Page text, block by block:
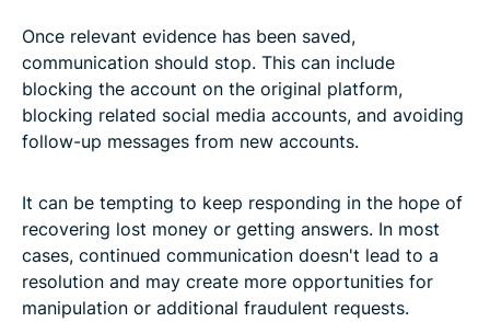
Once relevant evidence has been saved,
communication should stop. This can include
blocking the account on the original platform,
blocking related social media accounts, and avoiding
follow-up messages from new accounts.
It can be tempting to keep responding in the hope of
recovering lost money or getting answers. In most
cases, continued communication doesn't lead to a
resolution and may create more opportunities for
manipulation or additional fraudulent requests.